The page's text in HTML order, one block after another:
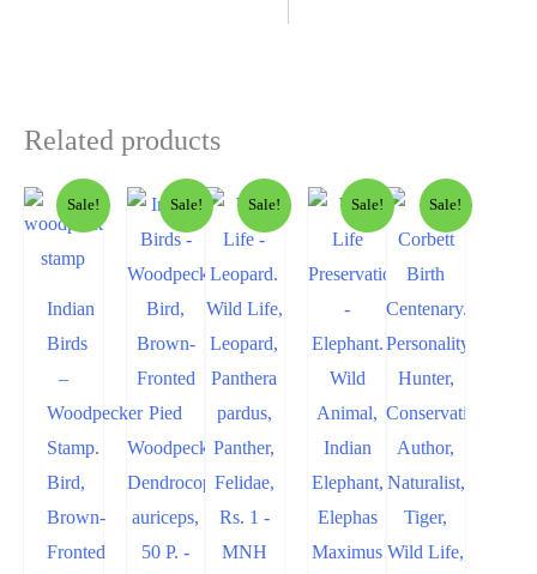
Related products
Sale!
Indian
Birds
–
Woodpecker
Stamp.
Bird,
Brown-
Fronted
Sale! Sale! Sale! Sale!